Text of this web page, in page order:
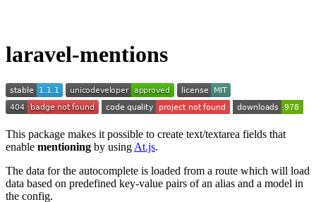
laravel-mentions
This package makes it possible to create text/textarea fields that
enable mentioning by using At.js.
The data for the autocomplete is loaded from a route which will load
data based on predefined key-value pairs of an alias and a model in
the config.